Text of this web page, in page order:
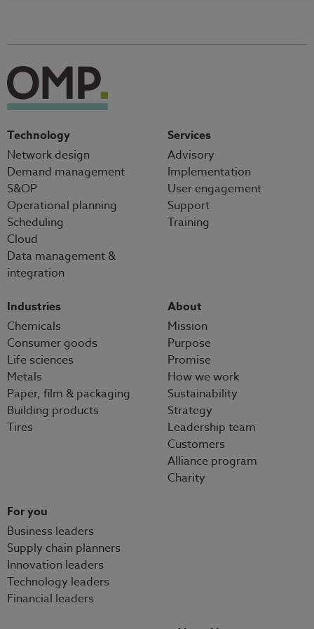
Technology
Network design
Demand management
S&OP
Operational planning
Scheduling
Cloud
Data management &
integration
Services
Advisory
Implementation
User engagement
Support
Training
Industries
Chemicals
Consumer goods
Life sciences
Metals
Paper, film & packaging
Building products
Tires
About
Mission
Purpose
Promise
How we work
Sustainability
Strategy
Leadership team
Customers
Alliance program
Charity
For you
Business leaders
Supply chain planners
Innovation leaders
Technology leaders
Financial leaders